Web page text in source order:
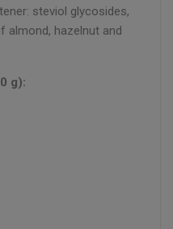
steviol glycosides,
almond, hazelnut and
g):